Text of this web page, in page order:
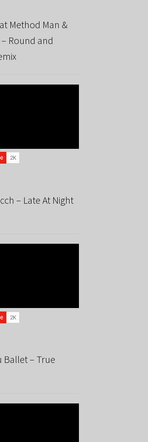
Method Man &
Round and
– Late At Night
Ballet – True